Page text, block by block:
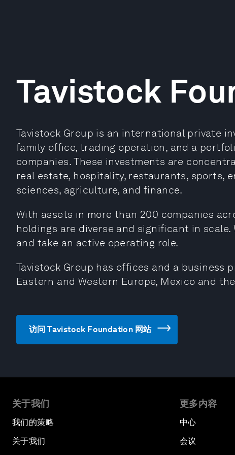
Tavistock
Tavistock Group is an international private
family office, trading operation, and a
companies. These investments are
real estate, hospitality, restaurants, sports,
sciences, agriculture, and finance.
With assets in more than 200 companies
holdings are diverse and significant in
and take an active operating role.
Tavistock Group has offices and a business
Eastern and Western Europe, Mexico and
访问 Tavistock Foundation 网站
关于我们
我们的策略
关于我们
更多内容
中心
会议